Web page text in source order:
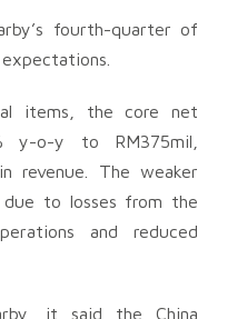
fourth-quarter of
items, the core net
y-o-y to RM375mil,
revenue. The weaker
due to losses from the
and reduced
it said the China